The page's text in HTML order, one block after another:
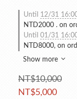
Until 12/31
NTD2000 . on
Until 01/31
NTD8000, on
Show more
NT$10,000
NT$5,000